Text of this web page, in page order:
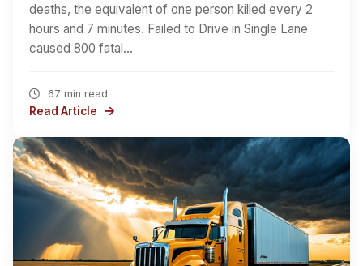
deaths, the equivalent of one person killed every 2
hours and 7 minutes. Failed to Drive in Single Lane
caused 800 fatal…
67 min read
Read Article